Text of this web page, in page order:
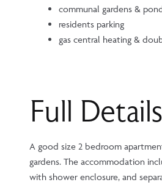
communal gardens &
residents parking
gas central heating &
Full Details
A good size 2 bedroom
gardens. The accommodation
with shower enclosure, and